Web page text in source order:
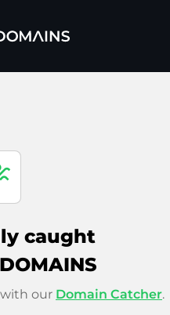
caught
our Domain Catcher.